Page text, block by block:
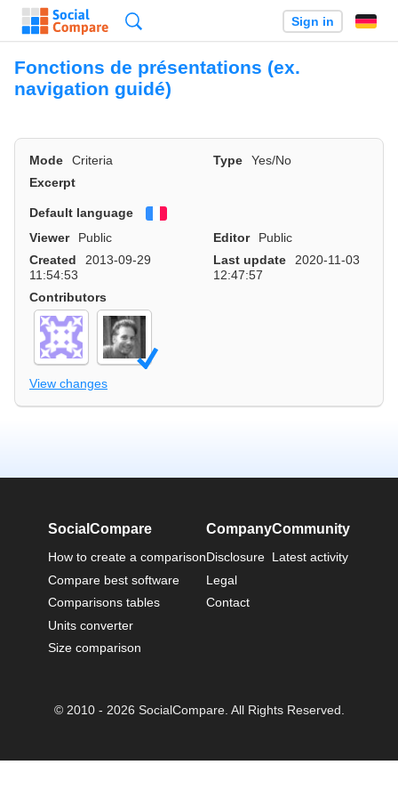
Sign in
Fonctions de présentations (ex.
navigation guidé)
Mode Criteria Type
Yes/No
Excerpt
Default language
Viewer
Public Editor
Public
Created
2013-09-29
11:54:53
Last update
2020-11-03
12:47:57
Contributors
View changes
SocialCompare
How to create a comparison
Compare best software
Comparisons tables
Units converter
Size comparison
Company
Disclosure
Legal
Contact
Community
Latest activity
© 2010 - 2026 SocialCompare. All Rights Reserved.